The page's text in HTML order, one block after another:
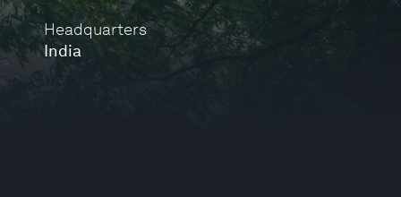
Headquarters
India